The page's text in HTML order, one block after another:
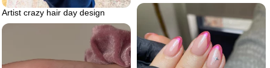
Artist crazy hair day design